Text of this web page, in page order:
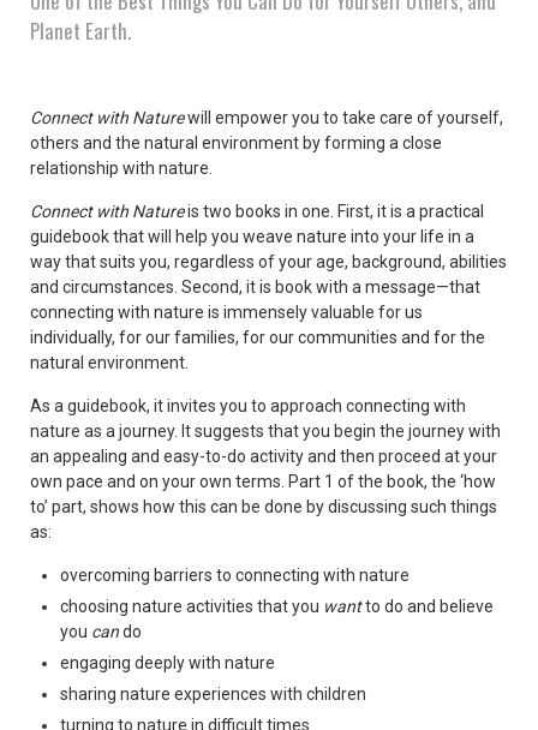
Planet Earth.
Connect with Naturewill empower you to take care of yourself,
others and the natural environment by forming a close
relationship with nature.
Connect with Natureis two books in one. First, it is a practical
guidebook that will help you weave nature into your life in a
way that suits you, regardless of your age, background, abilities
and circumstances. Second, it is book with a message—that
connecting with nature is immensely valuable for us
individually, for our families, for our communities and for the
natural environment.
As a guidebook, it invites you to approach connecting with
nature as a journey. It suggests that you begin the journey with
an appealing and easy-to-do activity and then proceed at your
own pace and on your own terms. Part 1 of the book, the ‘how
to’ part, shows how this can be done by discussing such things
as:
overcoming barriers to connecting with nature
choosing nature activities that you wantto do and believe
you cando
engaging deeply with nature
sharing nature experiences with children
turning to nature in difficult times